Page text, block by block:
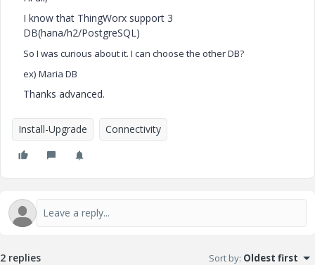
I know that ThingWorx support 3
DB(hana/h2/PostgreSQL)
So I was curious about it. I can choose the other DB?
ex) Maria DB
Thanks advanced.
Install-Upgrade Connectivity
2 replies Sort by: Oldest first